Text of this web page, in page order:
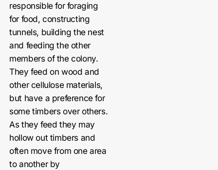
responsible for foraging
for food, constructing
tunnels, building the nest
and feeding the other
members of the colony.
They feed on wood and
other cellulose materials,
but have a preference for
some timbers over others.
As they feed they may
hollow out timbers and
often move from one area
to another by